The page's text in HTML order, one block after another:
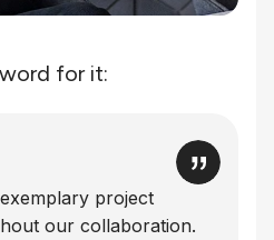
for it:
project
our collaboration.